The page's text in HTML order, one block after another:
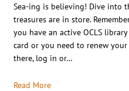
Sea-ing is believing! Dive into
treasures are in store.
you have an active OCLS
card or you need to renew
there, log in or…
Read More